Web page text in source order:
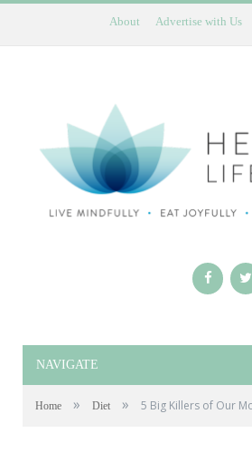
About Advertise with Us
NAVIGATE
Home » Diet » 5 Big Killers of Our